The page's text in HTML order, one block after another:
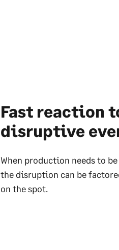
Fast reaction
disruptive
When production needs to
the disruption can be
on the spot.